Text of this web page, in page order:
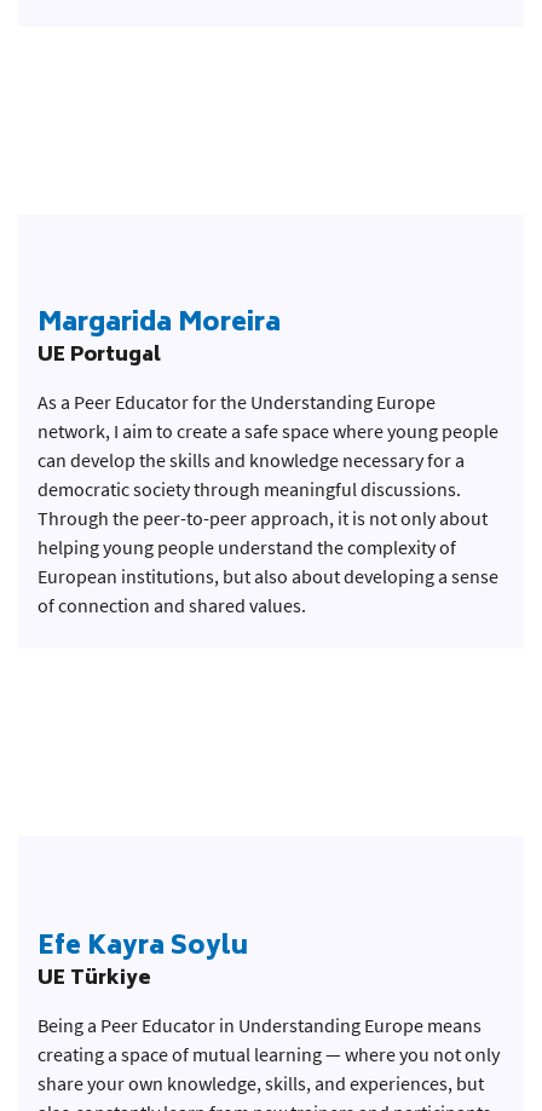
Margarida Moreira
UE Portugal
As a Peer Educator for the Understanding Europe
network, I aim to create a safe space where young people
can develop the skills and knowledge necessary for a
democratic society through meaningful discussions.
Through the peer-to-peer approach, it is not only about
helping young people understand the complexity of
European institutions, but also about developing a sense
of connection and shared values.
Efe Kayra Soylu
UE Türkiye
Being a Peer Educator in Understanding Europe means
creating a space of mutual learning — where you not only
share your own knowledge, skills, and experiences, but